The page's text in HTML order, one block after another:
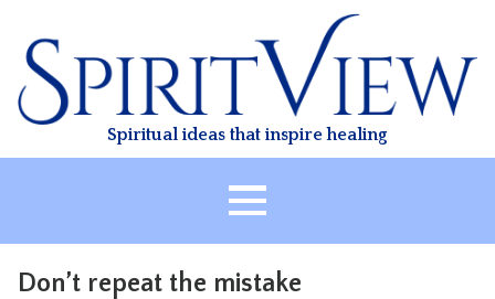
content
Spiritual ideas that inspire healing
Don’t repeat the mistake